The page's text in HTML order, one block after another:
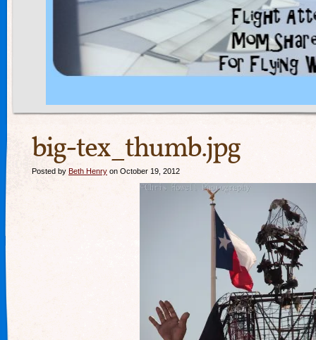
big-tex_thumb.jpg
Posted by Beth Henry on October 19, 2012